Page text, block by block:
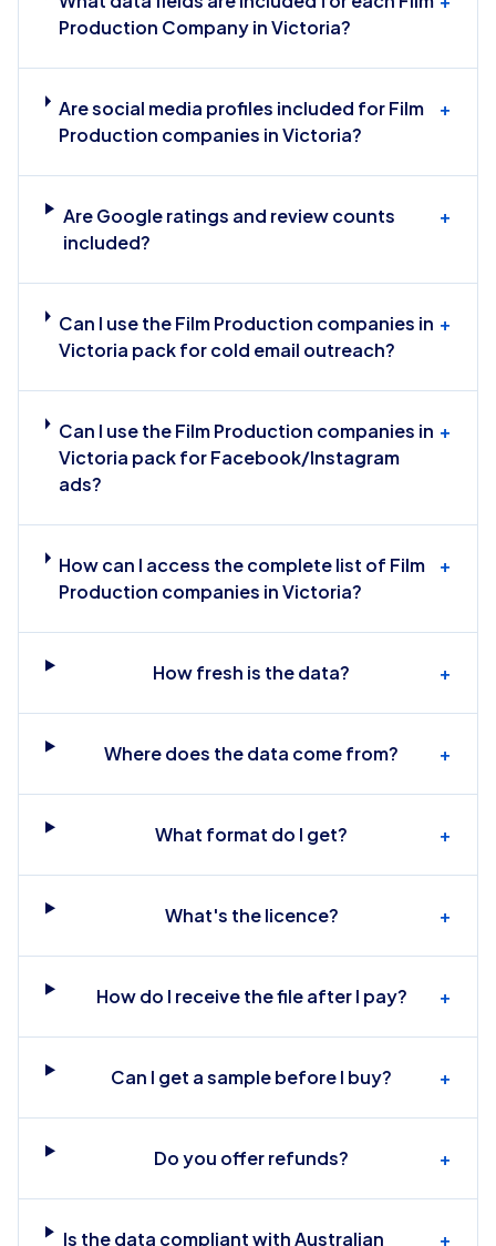
Production Company in Victoria?
Are social media profiles included for Film
Production companies in Victoria?
+
Are Google ratings and review counts
included?
+
Can I use the Film Production companies in
Victoria pack for cold email outreach?
+
Can I use the Film Production companies in
Victoria pack for Facebook/Instagram
ads?
+
How can I access the complete list of Film
Production companies in Victoria?
+
How fresh is the data? +
Where does the data come from? +
What format do I get? +
What's the licence? +
How do I receive the file after I pay? +
Can I get a sample before I buy? +
Do you offer refunds? +
Is the data compliant with Australian
+